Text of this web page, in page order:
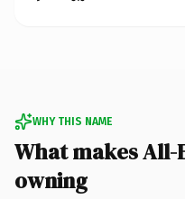
WHY THIS NAME
What makes
owning